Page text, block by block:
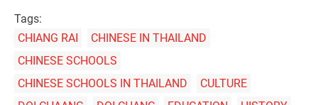
Tags:
CHIANG RAI
CHINESE IN THAILAND
CHINESE SCHOOLS
CHINESE SCHOOLS IN THAILAND
CULTURE